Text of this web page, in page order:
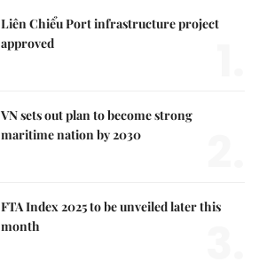
Liên Chiểu Port infrastructure project
approved
VN sets out plan to become strong
maritime nation by 2030
FTA Index 2025 to be unveiled later this
month